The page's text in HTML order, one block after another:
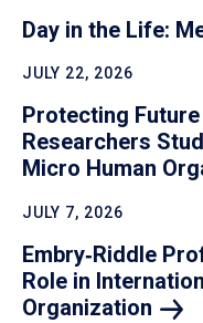
Day in the Life:
JULY 22, 2026
Protecting
Researchers
Micro Human
JULY 7, 2026
Embry‑Riddle
Role in
Organization